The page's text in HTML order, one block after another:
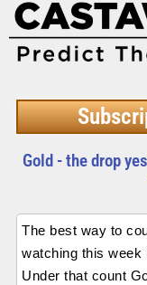
Gold - the drop
The best way to
watching this week
Under that count